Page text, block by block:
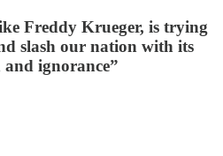
Freddy Krueger, is trying
slash our nation with its
ignorance”